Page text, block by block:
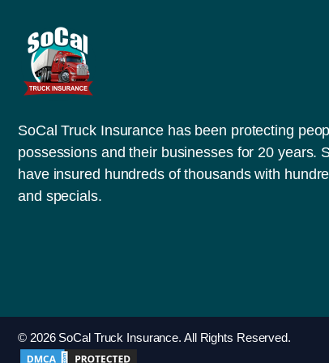
SoCal Truck Insurance has been protecting
possessions and their businesses for 20 years.
have insured hundreds of thousands with
and specials.
© 2026 SoCal Truck Insurance. All Rights Reserved.